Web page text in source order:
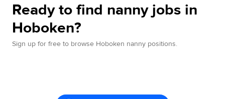
Ready to find nanny jobs in
Hoboken?
Sign up for free to browse Hoboken nanny positions.